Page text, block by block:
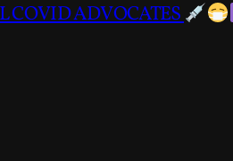
COVID ADVOCATES